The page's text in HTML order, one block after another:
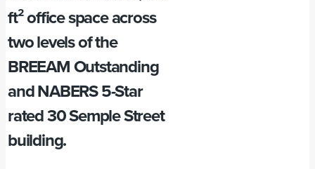
ft² office space across
two levels of the
BREEAM Outstanding
and NABERS 5-Star
rated 30 Semple Street
building.